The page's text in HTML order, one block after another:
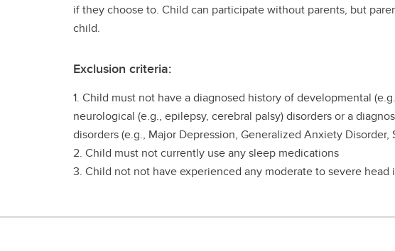
if they choose to. Child can participate without parents, but
child.
Exclusion criteria:
1. Child must not have a diagnosed history of developmental
neurological (e.g., epilepsy, cerebral palsy) disorders or a
disorders (e.g., Major Depression, Generalized Anxiety Disorder,
2. Child must not currently use any sleep medications
3. Child not not have experienced any moderate to severe head